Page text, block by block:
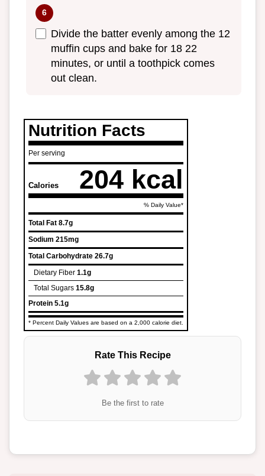
Divide the batter evenly among the 12
muffin cups and bake for 18 22
minutes, or until a toothpick comes
out clean.
Nutrition Facts
Per serving
Calories 204 kcal
% Daily Value*
Total Fat 8.7g
Sodium 215mg
Total Carbohydrate 26.7g
Dietary Fiber 1.1g
Total Sugars 15.8g
Protein 5.1g
* Percent Daily Values are based on a 2,000 calorie diet.
Rate This Recipe
Be the first to rate